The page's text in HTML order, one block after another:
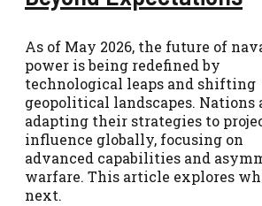
As of May 2026, the future of
power is being redefined by
technological leaps and shifting
geopolitical landscapes. Nations
adapting their strategies to
influence globally, focusing on
advanced capabilities and
warfare. This article explores
next.